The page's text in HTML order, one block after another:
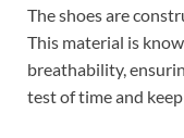
The shoes are
This material is
breathability,
test of time and